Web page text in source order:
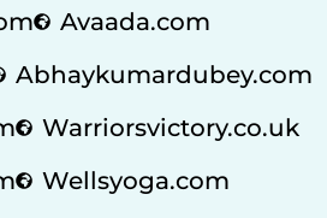
Avaada.com
Abhaykumardubey.com
Warriorsvictory.co.uk
Wellsyoga.com